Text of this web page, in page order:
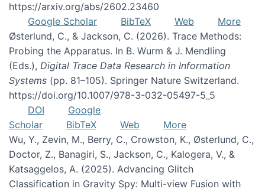
https://arxiv.org/abs/2602.23460
Google Scholar
BibTeX Web
More
Østerlund, C., & Jackson, C. (2026). Trace Methods:
Probing the Apparatus. In B. Wurm & J. Mendling
(Eds.), Digital Trace Data Research in Information
Systems (pp. 81–105). Springer Nature Switzerland.
https://doi.org/10.1007/978-3-032-05497-5_5
DOI
Google
Scholar
BibTeX Web
More
Wu, Y., Zevin, M., Berry, C., Crowston, K., Østerlund, C.,
Doctor, Z., Banagiri, S., Jackson, C., Kalogera, V., &
Katsaggelos, A. (2025). Advancing Glitch
Classification in Gravity Spy: Multi-view Fusion with